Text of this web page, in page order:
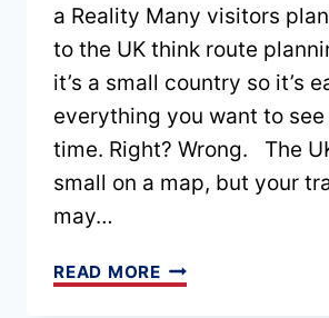
a Reality Many visitors
to the UK think route
it’s a small country so it’s
everything you want to
time. Right? Wrong. The
small on a map, but your
may…
READ MOREUK